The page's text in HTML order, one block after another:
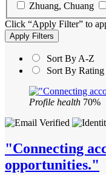
Zhuang, Chuang
Click “Apply Filter” to
Sort By A-Z
Sort By
Profile health 70%
"Connecting
opportunities."